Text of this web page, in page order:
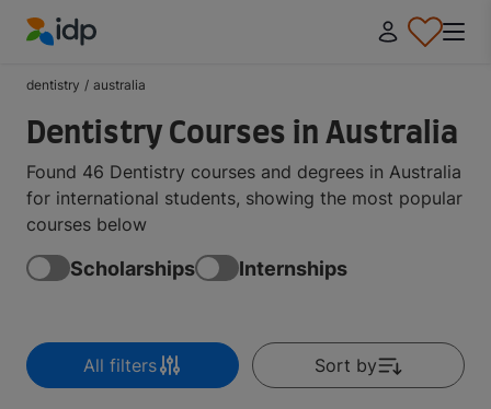
dentistry / australia
Dentistry Courses in Australia
Found 46 Dentistry courses and degrees in Australia
for international students, showing the most popular
courses below
Scholarships Internships
All filters Sort by